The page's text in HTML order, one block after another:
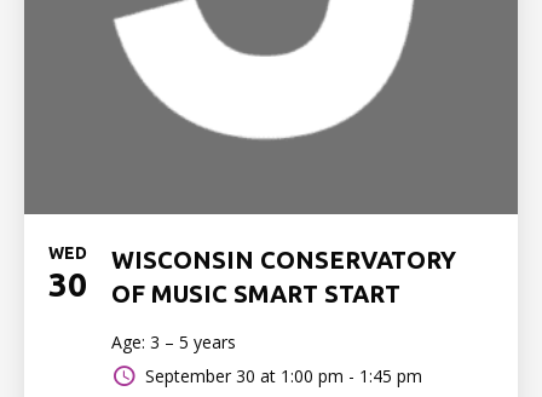
WED
30
WISCONSIN CONSERVATORY
OF MUSIC SMART START
Age: 3 – 5 years
September 30 at 1:00 pm - 1:45 pm